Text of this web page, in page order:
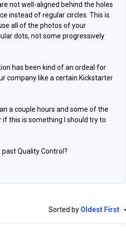
not well-aligned behind the holes
instead of regular circles. This is
all of the photos of your
dots, not some progressively
has been kind of an ordeal for
company like a certain Kickstarter
a couple hours and some of the
this is something I should try to
Quality Control?
Sorted by Oldest First